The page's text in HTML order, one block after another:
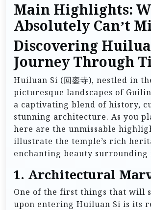
Main Highlights:
Absolutely Can’t
Discovering
Journey Through
Huiluan Si (回銮寺), nestled in
picturesque landscapes of
a captivating blend of history,
stunning architecture. As you
here are the unmissable
illustrate the temple’s rich
enchanting beauty surrounding
1. Architectural
One of the first things that will
upon entering Huiluan Si is its